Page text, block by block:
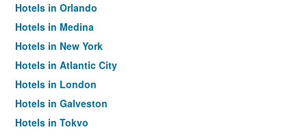
Hotels in Orlando
Hotels in Medina
Hotels in New York
Hotels in Atlantic City
Hotels in London
Hotels in Galveston
Hotels in Tokyo